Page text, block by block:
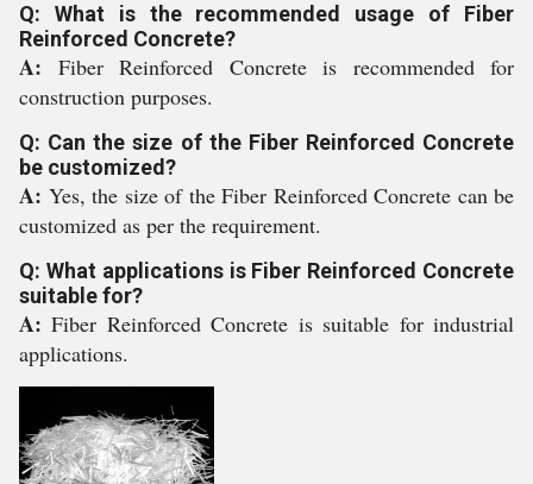
Q: What is the recommended usage of Fiber
Reinforced Concrete?
A: Fiber Reinforced Concrete is recommended for
construction purposes.
Q: Can the size of the Fiber Reinforced Concrete
be customized?
A: Yes, the size of the Fiber Reinforced Concrete can be
customized as per the requirement.
Q: What applications is Fiber Reinforced Concrete
suitable for?
A:Fiber Reinforced Concrete is suitable for industrial
applications.